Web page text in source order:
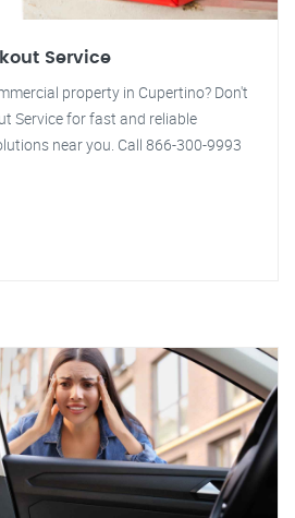
Service
property in Cupertino? Don't
Service for fast and reliable
near you. Call 866-300-9993